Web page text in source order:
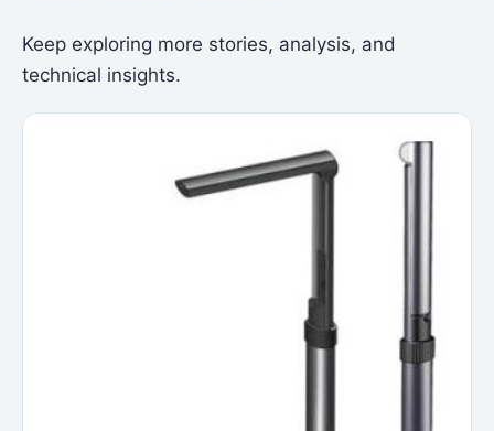
Keep exploring more stories, analysis, and
technical insights.